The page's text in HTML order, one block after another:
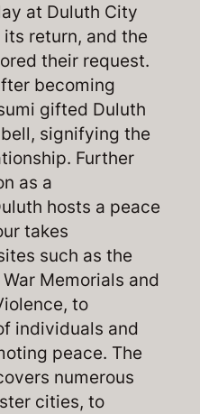
at Duluth City
return, and the
their request.
becoming
gifted Duluth
signifying the
Further
as a
hosts a peace
takes
such as the
Memorials and
to
individuals and
peace. The
numerous
cities, to